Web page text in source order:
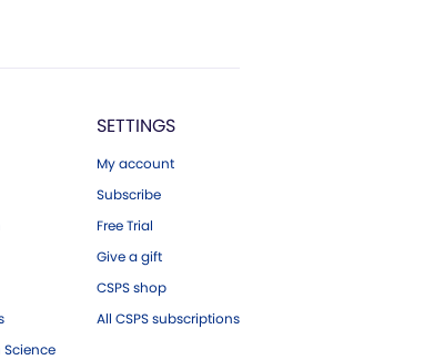
SETTINGS
My account
Subscribe
Free Trial
Give a gift
CSPS shop
All CSPS subscriptions